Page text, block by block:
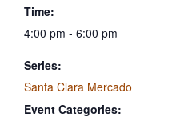
Time:
4:00 pm - 6:00 pm
Series:
Santa Clara Mercado
Event Categories: